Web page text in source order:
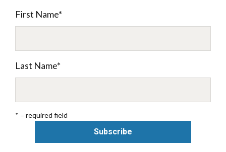
First Name*
Last Name*
* = required field